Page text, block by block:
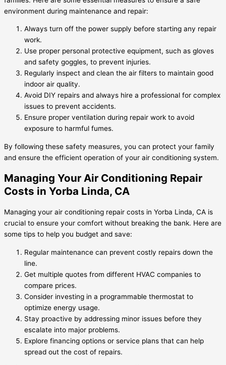
environment during maintenance and repair:
Always turn off the power supply before starting any repair
work.
Use proper personal protective equipment, such as gloves
and safety goggles, to prevent injuries.
Regularly inspect and clean the air filters to maintain good
indoor air quality.
Avoid DIY repairs and always hire a professional for complex
issues to prevent accidents.
Ensure proper ventilation during repair work to avoid
exposure to harmful fumes.
By following these safety measures, you can protect your family
and ensure the efficient operation of your air conditioning system.
Managing Your Air Conditioning Repair
Costs in Yorba Linda, CA
Managing your air conditioning repair costs in Yorba Linda, CA is
crucial to ensure your comfort without breaking the bank. Here are
some tips to help you budget and save:
Regular maintenance can prevent costly repairs down the
line.
Get multiple quotes from different HVAC companies to
compare prices.
Consider investing in a programmable thermostat to
optimize energy usage.
Stay proactive by addressing minor issues before they
escalate into major problems.
Explore financing options or service plans that can help
spread out the cost of repairs.